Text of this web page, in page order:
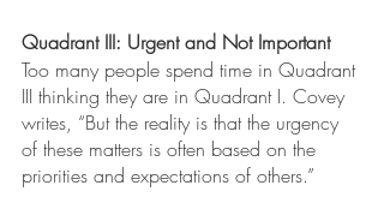
Quadrant III: Urgent and Not Important
Too many people spend time in Quadrant
III thinking they are in Quadrant I. Covey
writes, “But the reality is that the urgency
of these matters is often based on the
priorities and expectations of others.”